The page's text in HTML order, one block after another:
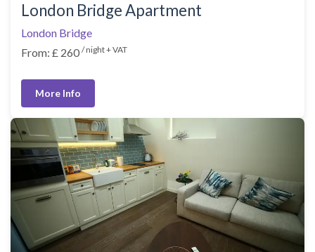
London Bridge Apartment
London Bridge
From: £ 260 / night + VAT
More Info